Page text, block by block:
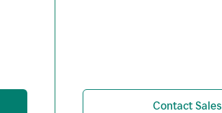
Contact Sales